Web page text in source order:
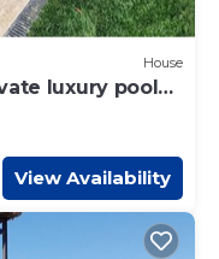
House
luxury pool
View Availability